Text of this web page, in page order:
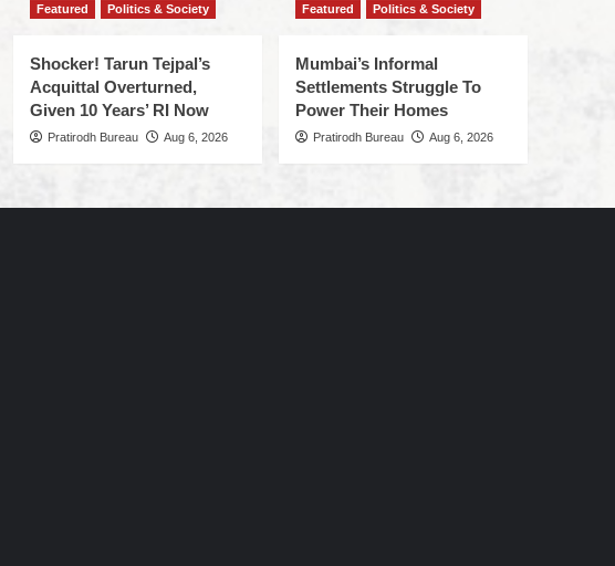
Featured Politics & Society
Shocker! Tarun Tejpal’s
Acquittal Overturned,
Given 10 Years’ RI Now
Pratirodh Bureau Aug 6, 2026
Featured Politics & Society
Mumbai’s Informal
Settlements Struggle To
Power Their Homes
Pratirodh Bureau Aug 6, 2026